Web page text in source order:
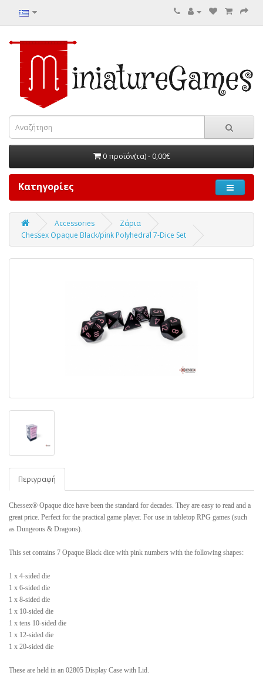
0 προϊόν(τα) - 0,00€
Κατηγορίες
Accessories
Ζάρια
Chessex Opaque Black/pink Polyhedral 7-Dice Set
Περιγραφή
Chessex® Opaque dice have been the standard for decades. They are easy to read and a
great price. Perfect for the practical game player. For use in tabletop RPG games (such
as Dungeons & Dragons).
This set contains 7 Opaque Black dice with pink numbers with the following shapes:
1 x 4-sided die
1 x 6-sided die
1 x 8-sided die
1 x 10-sided die
1 x tens 10-sided die
1 x 12-sided die
1 x 20-sided die
These are held in an 02805 Display Case with Lid.